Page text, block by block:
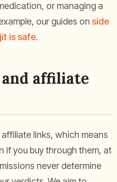
or managing a
our guides on side
is safe.
affiliate
links, which means
if you buy through them, at
never determine